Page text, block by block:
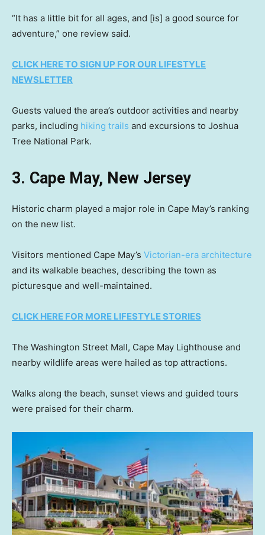
“It has a little bit for all ages, and [is] a good source for
adventure,” one review said.
CLICK HERE TO SIGN UP FOR OUR LIFESTYLE
NEWSLETTER
Guests valued the area’s outdoor activities and nearby
parks, including hiking trails and excursions to Joshua
Tree National Park.
3. Cape May, New Jersey
Historic charm played a major role in Cape May’s ranking
on the new list.
Visitors mentioned Cape May’s Victorian-era architecture
and its walkable beaches, describing the town as
picturesque and well-maintained.
CLICK HERE FOR MORE LIFESTYLE STORIES
The Washington Street Mall, Cape May Lighthouse and
nearby wildlife areas were hailed as top attractions.
Walks along the beach, sunset views and guided tours
were praised for their charm.